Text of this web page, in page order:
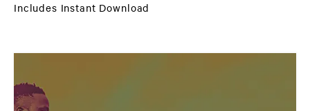
Includes Instant Download